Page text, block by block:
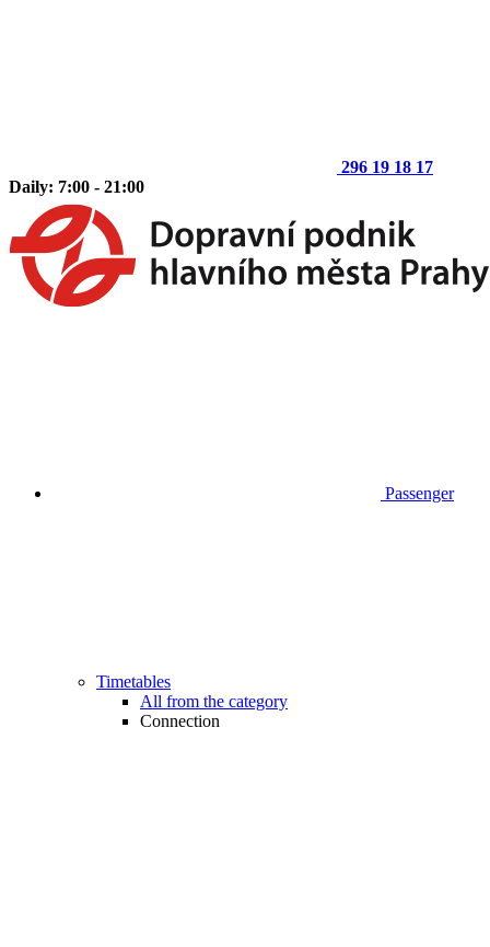
296 19 18 17
Daily: 7:00 - 21:00
Passenger
Timetables
All from the category
Connection